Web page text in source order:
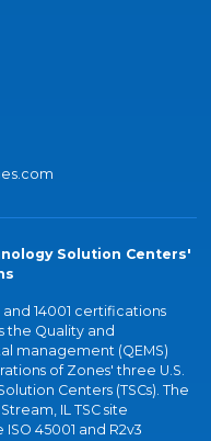
Solution Centers'
and 14001 certifications
the Quality and
management (QEMS)
of Zones' three U.S.
Centers (TSCs). The
IL TSC site
45001 and R2v3